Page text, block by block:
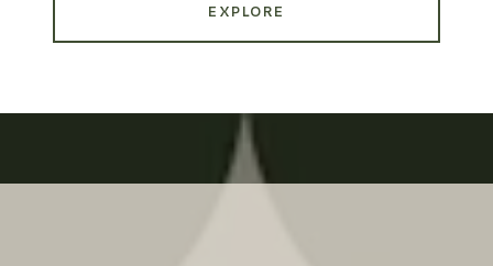
EXPLORE